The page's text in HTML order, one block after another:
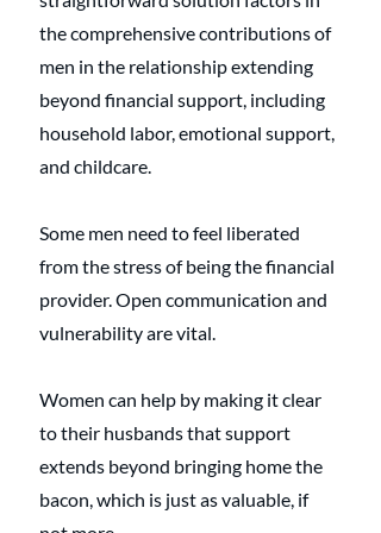
the comprehensive contributions of
men in the relationship extending
beyond financial support, including
household labor, emotional support,
and childcare.
Some men need to feel liberated
from the stress of being the financial
provider. Open communication and
vulnerability are vital.
Women can help by making it clear
to their husbands that support
extends beyond bringing home the
bacon, which is just as valuable, if